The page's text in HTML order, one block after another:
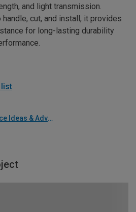
and light transmission.
cut, and install, it provides
for long-lasting durability
list
Home Maintenance Ideas & Advice